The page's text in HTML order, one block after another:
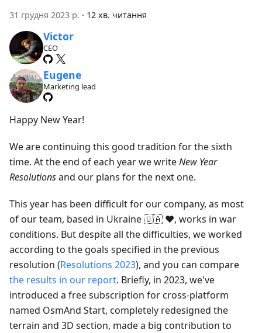
31 грудня 2023 р. · 12 хв. читання
Victor
CEO
Eugene
Marketing lead
Happy New Year!
We are continuing this good tradition for the sixth
time. At the end of each year we writeNew Year
Resolutionsand our plans for the next one.
This year has been difficult for our company, as most
of our team, based in Ukraine 🇺🇦 ❤️, works in war
conditions. But despite all the difficulties, we worked
according to the goals specified in the previous
resolution (Resolutions 2023), and you can compare
the results in our report. Briefly, in 2023, we've
introduced a free subscription for cross-platform
named OsmAnd Start, completely redesigned the
terrain and 3D section, made a big contribution to